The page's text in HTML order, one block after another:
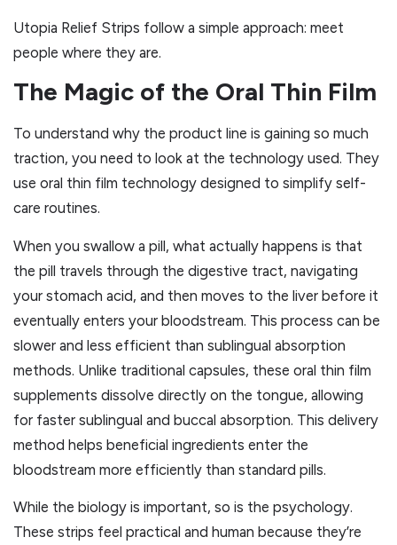
Utopia Relief Strips follow a simple approach: meet
people where they are.
The Magic of the Oral Thin Film
To understand why the product line is gaining so much
traction, you need to look at the technology used. They
use oral thin film technology designed to simplify self-
care routines.
When you swallow a pill, what actually happens is that
the pill travels through the digestive tract, navigating
your stomach acid, and then moves to the liver before it
eventually enters your bloodstream. This process can be
slower and less efficient than sublingual absorption
methods. Unlike traditional capsules, these oral thin film
supplements dissolve directly on the tongue, allowing
for faster sublingual and buccal absorption. This delivery
method helps beneficial ingredients enter the
bloodstream more efficiently than standard pills.
While the biology is important, so is the psychology.
These strips feel practical and human because they’re